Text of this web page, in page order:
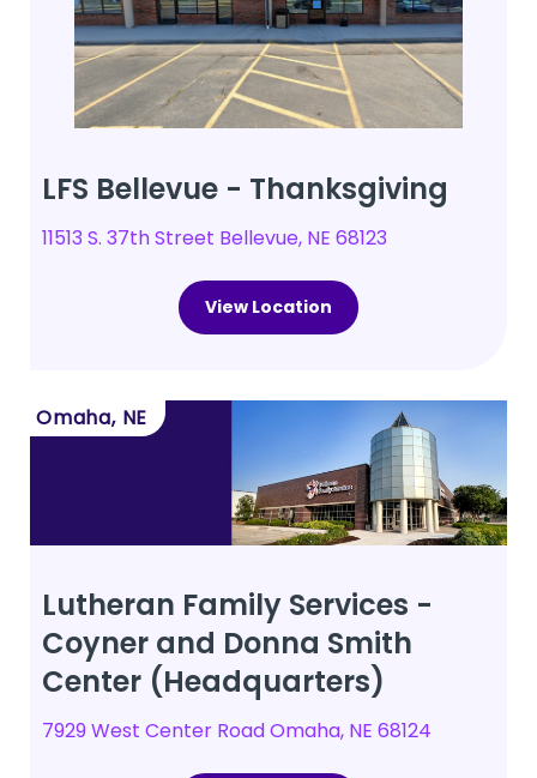
LFS Bellevue - Thanksgiving
11513 S. 37th Street Bellevue, NE 68123
View Location
Omaha, NE
Lutheran Family Services -
Coyner and Donna Smith
Center (Headquarters)
7929 West Center Road Omaha, NE 68124